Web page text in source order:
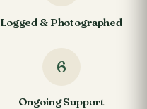
Logged & Photographed
6
Ongoing Support